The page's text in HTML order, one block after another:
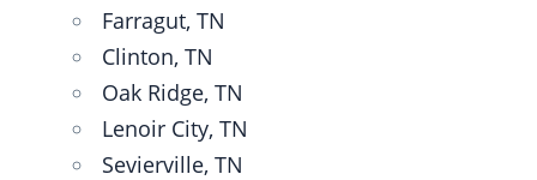
Farragut, TN
Clinton, TN
Oak Ridge, TN
Lenoir City, TN
Sevierville, TN